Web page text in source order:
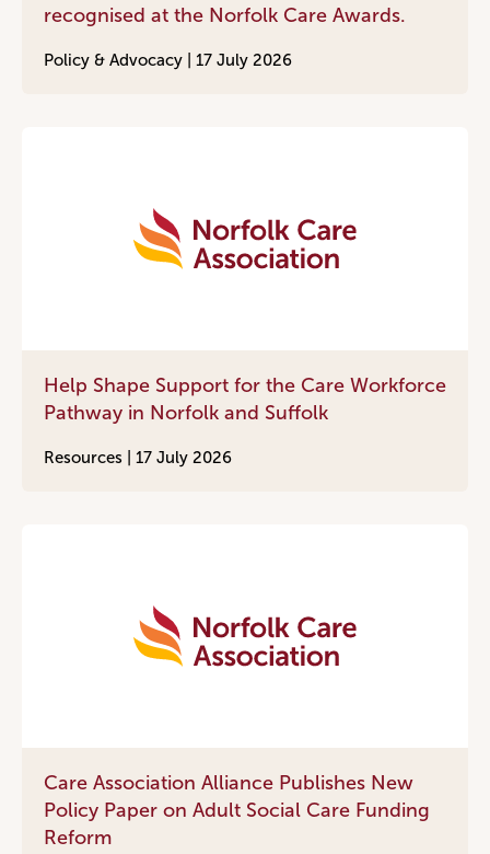
recognised at the Norfolk Care Awards.
Policy & Advocacy | 17 July 2026
Help Shape Support for the Care Workforce
Pathway in Norfolk and Suffolk
Resources | 17 July 2026
Care Association Alliance Publishes New
Policy Paper on Adult Social Care Funding
Reform